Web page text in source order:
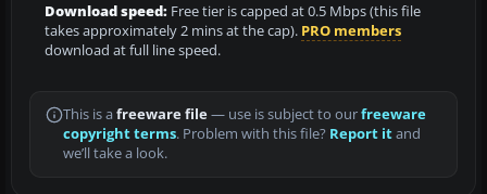
Download speed: Free tier is capped at 0.5 Mbps (this file
takes approximately 2 mins at the cap). PRO members
download at full line speed.
This is a freeware file— use is subject to ourfreeware
copyright terms. Problem with this file? Report itand
we’ll take a look.